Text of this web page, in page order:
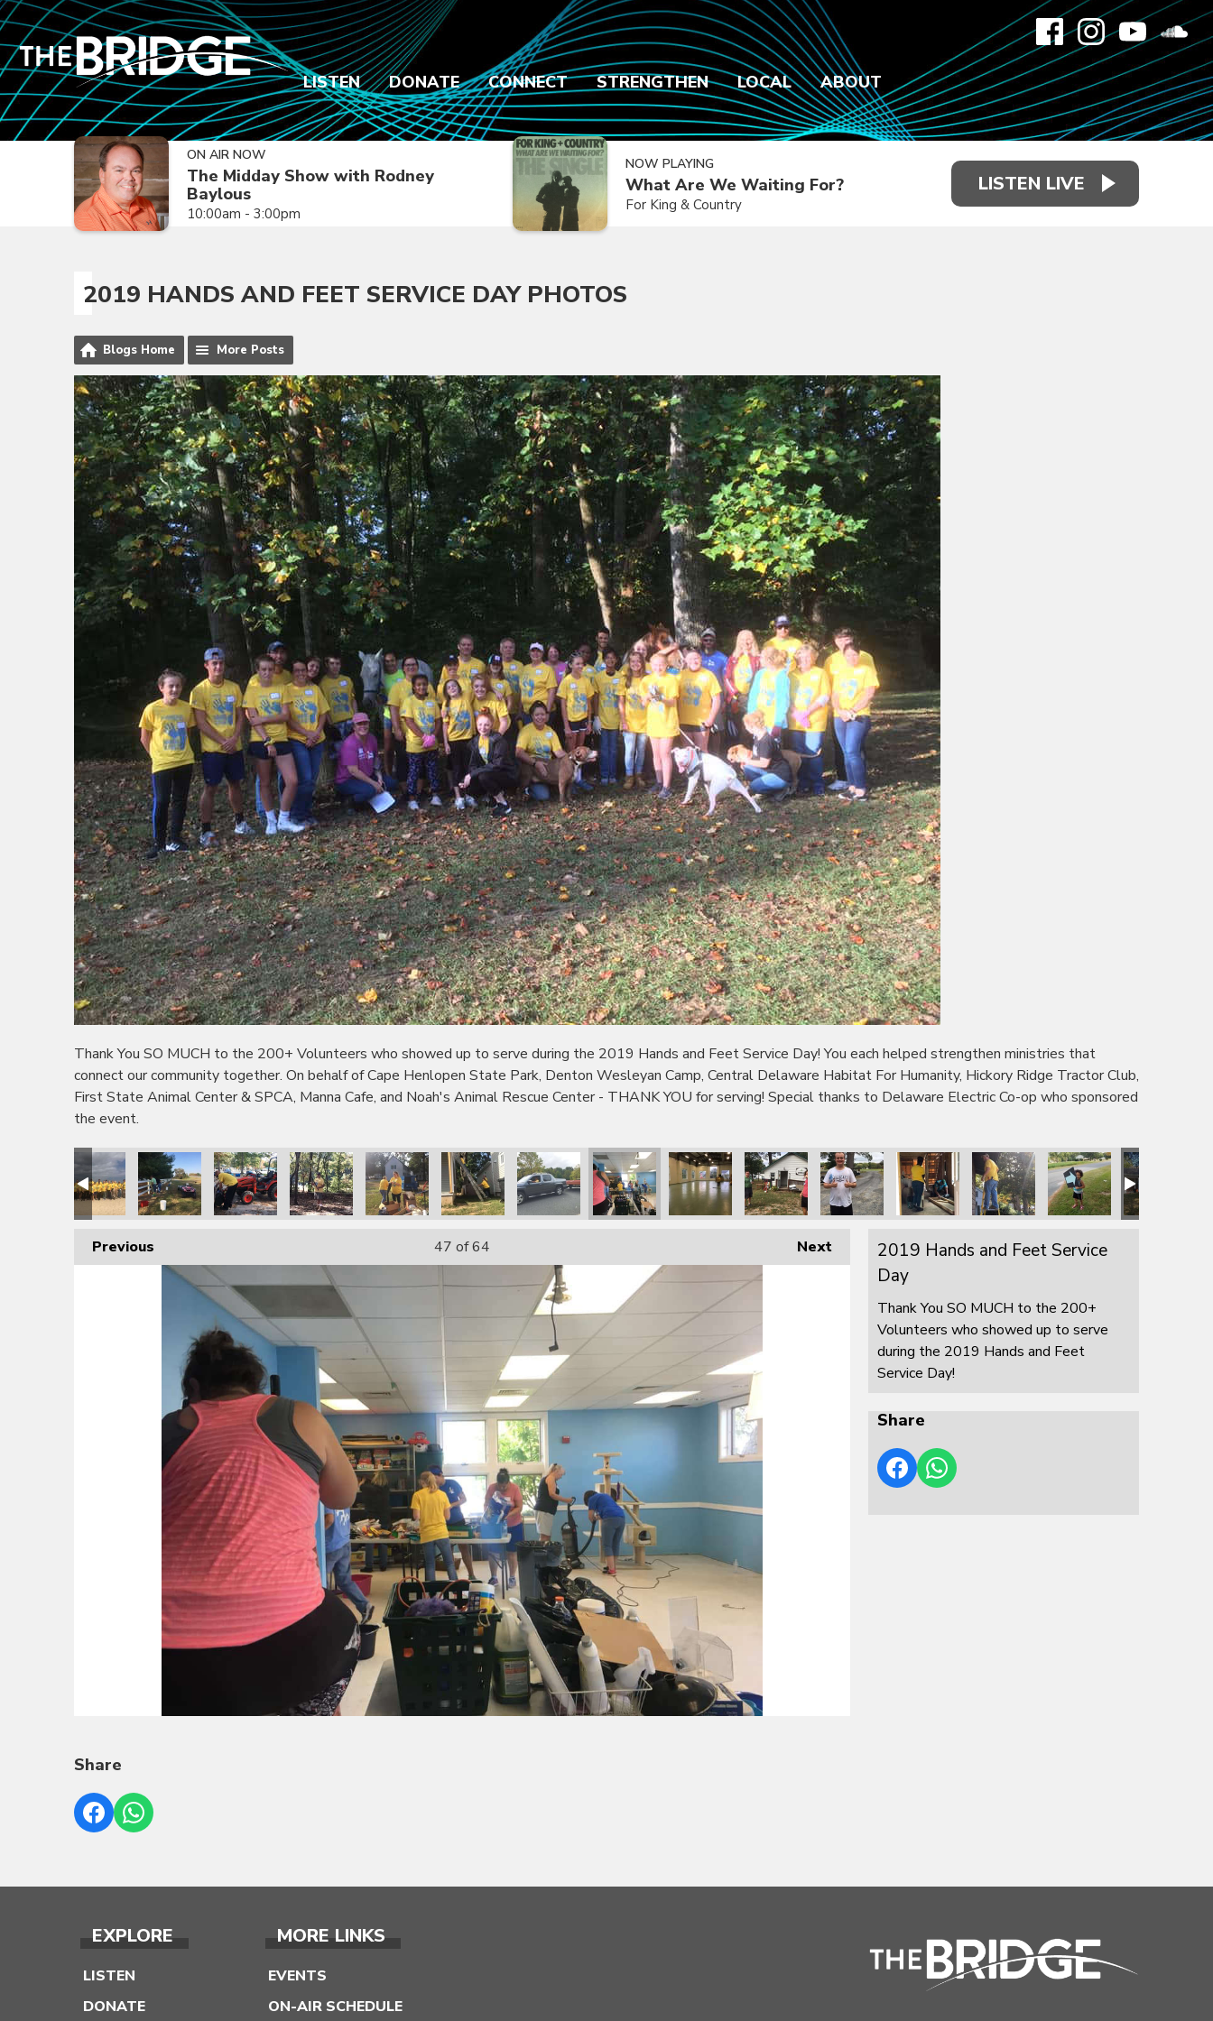
LISTEN DONATE CONNECT STRENGTHEN LOCAL ABOUT
ON AIR NOW
The Midday Show with Rodney
Baylous
10:00am - 3:00pm
NOW PLAYING
What Are We Waiting For?
For King & Country
LISTEN LIVE
2019 HANDS AND FEET SERVICE DAY PHOTOS
Blogs Home More Posts
Thank You SO MUCH to the 200+ Volunteers who showed up to serve during the 2019 Hands and Feet Service Day! You each helped strengthen ministries that
connect our community together. On behalf of Cape Henlopen State Park, Denton Wesleyan Camp, Central Delaware Habitat For Humanity, Hickory Ridge Tractor Club,
First State Animal Center & SPCA, Manna Cafe, and Noah's Animal Rescue Center - THANK YOU for serving! Special thanks to Delaware Electric Co-op who sponsored
the event.
Previous Next
47 of 64
2019 Hands and Feet Service
Day
Thank You SO MUCH to the 200+
Volunteers who showed up to serve
during the 2019 Hands and Feet
Service Day!
Share
Share
EXPLORE
LISTEN
DONATE
MORE LINKS
EVENTS
ON-AIR SCHEDULE